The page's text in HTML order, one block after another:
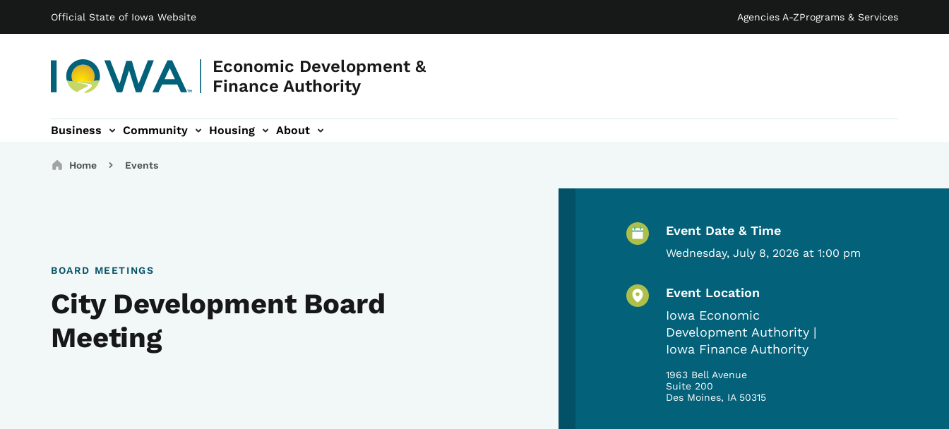
Official State of Iowa Website Agencies A-ZPrograms & Services
Economic Development &
Finance Authority
Main navigation
Business Community Housing About
Breadcrumbs
Home Events
BOARD MEETINGS
City Development Board
Meeting
Event Details
Event Date & Time
Wednesday, July 8, 2026 at 1:00 pm
Event Location
Iowa Economic
Development Authority |
Iowa Finance Authority
1963 Bell Avenue
Suite 200
Des Moines, IA 50315